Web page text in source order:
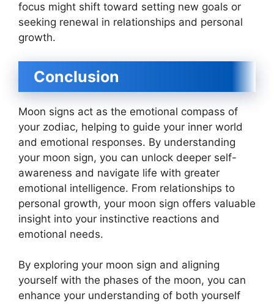
focus might shift toward setting new goals or
seeking renewal in relationships and personal
growth.
Conclusion
Moon signs act as the emotional compass of
your zodiac, helping to guide your inner world
and emotional responses. By understanding
your moon sign, you can unlock deeper self-
awareness and navigate life with greater
emotional intelligence. From relationships to
personal growth, your moon sign offers valuable
insight into your instinctive reactions and
emotional needs.
By exploring your moon sign and aligning
yourself with the phases of the moon, you can
enhance your understanding of both yourself